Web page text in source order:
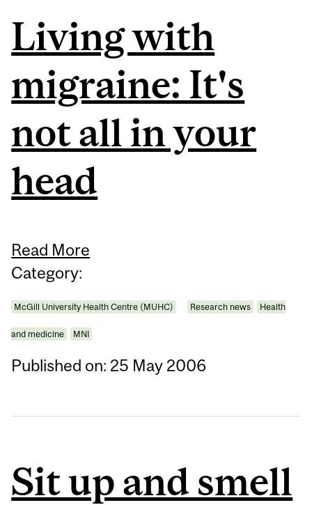
Living with
migraine: It's
not all in your
head
Read More
Category:
McGill University Health Centre (MUHC) Research news Health
and medicine MNI
Published on: 25 May 2006
Sit up and smell